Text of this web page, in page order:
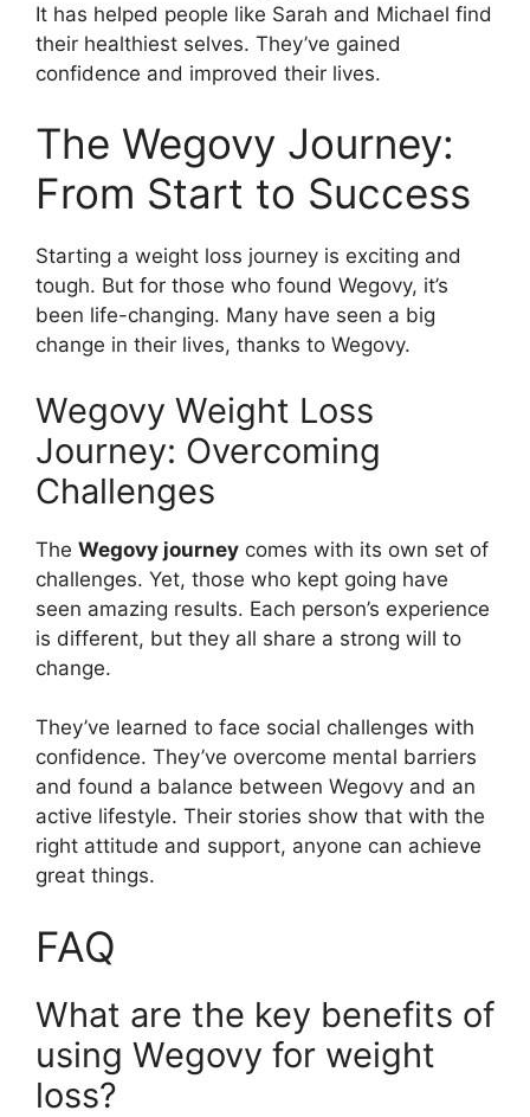
It has helped people like Sarah and Michael find
their healthiest selves. They’ve gained
confidence and improved their lives.
The Wegovy Journey:
From Start to Success
Starting a weight loss journey is exciting and
tough. But for those who found Wegovy, it’s
been life-changing. Many have seen a big
change in their lives, thanks to Wegovy.
Wegovy Weight Loss
Journey: Overcoming
Challenges
The Wegovy journey comes with its own set of
challenges. Yet, those who kept going have
seen amazing results. Each person’s experience
is different, but they all share a strong will to
change.
They’ve learned to face social challenges with
confidence. They’ve overcome mental barriers
and found a balance between Wegovy and an
active lifestyle. Their stories show that with the
right attitude and support, anyone can achieve
great things.
FAQ
What are the key benefits of
using Wegovy for weight
loss?